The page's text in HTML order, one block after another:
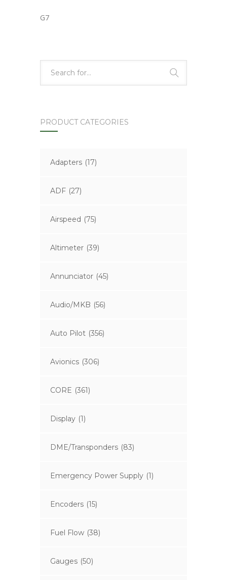
G7
PRODUCT CATEGORIES
Adapters (17)
ADF (27)
Airspeed (75)
Altimeter (39)
Annunciator (45)
Audio/MKB (56)
Auto Pilot (356)
Avionics (306)
CORE (361)
Display (1)
DME/Transponders (83)
Emergency Power Supply (1)
Encoders (15)
Fuel Flow (38)
Gauges (50)